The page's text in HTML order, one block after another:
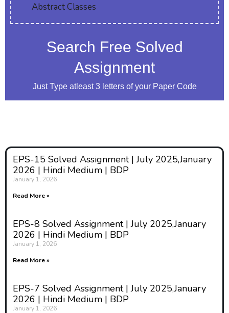
Abstract Classes
Search Free Solved
Assignment
Just Type atleast 3 letters of your Paper Code
EPS-15 Solved Assignment | July 2025,January
2026 | Hindi Medium | BDP
January 1, 2026
Read More »
EPS-8 Solved Assignment | July 2025,January
2026 | Hindi Medium | BDP
January 1, 2026
Read More »
EPS-7 Solved Assignment | July 2025,January
2026 | Hindi Medium | BDP
January 1, 2026